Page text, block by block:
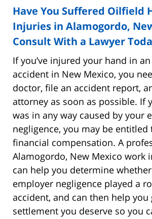
Have You Suffered Oilfield
Injuries in Alamogordo,
Consult With a Lawyer
If you’ve injured your hand in
accident in New Mexico, you
doctor, file an accident report,
attorney as soon as possible. If
was in any way caused by your
negligence, you may be
financial compensation. A
Alamogordo, New Mexico work
can help you determine
employer negligence played a
accident, and can then help you
settlement you deserve so you